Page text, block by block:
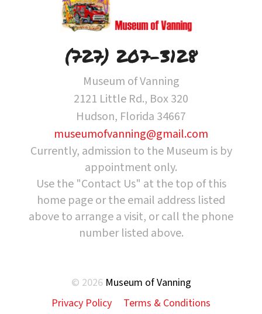
Museum of Vanning
2121 Little Rd., Box 320
Hudson, Florida 34667
(727) 207-3128
museumofvanning@gmail.com
Currently, admission to the Museum is by
appointment only.
Use the "Contact Us" at the top of this
home page or the email address listed
above to arrange a visit, or call the phone
number listed above.
© 2026Museum of Vanning
Privacy Policy
Terms & Conditions